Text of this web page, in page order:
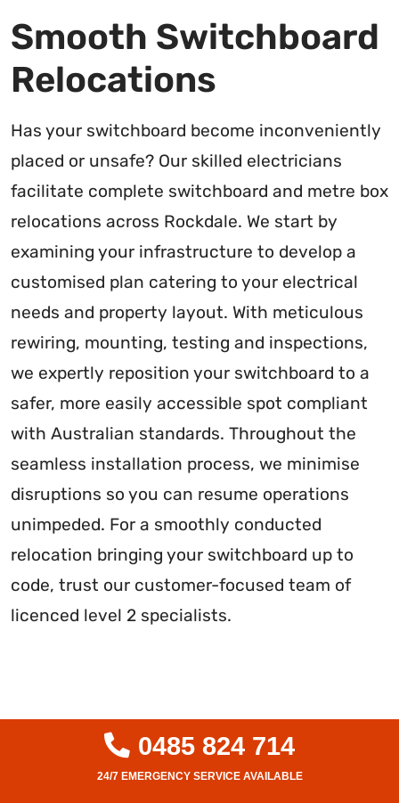
Smooth Switchboard
Relocations
Has your switchboard become inconveniently
placed or unsafe? Our skilled electricians
facilitate complete switchboard and metre box
relocations across Rockdale. We start by
examining your infrastructure to develop a
customised plan catering to your electrical
needs and property layout. With meticulous
rewiring, mounting, testing and inspections,
we expertly reposition your switchboard to a
safer, more easily accessible spot compliant
with Australian standards. Throughout the
seamless installation process, we minimise
disruptions so you can resume operations
unimpeded. For a smoothly conducted
relocation bringing your switchboard up to
code, trust our customer-focused team of
licenced level 2 specialists.
0485 824 714